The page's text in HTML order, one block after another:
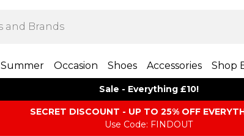
Summer Occasion Shoes Accessories Shop
Sale - Everything £10!
SECRET DISCOUNT - UP TO 25% OFF
Use Code: FINDOUT